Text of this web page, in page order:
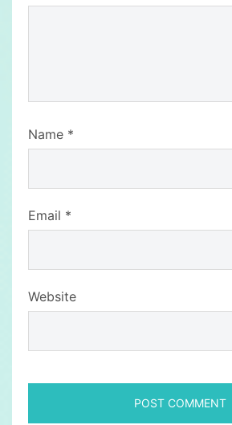
Name *
Email *
Website